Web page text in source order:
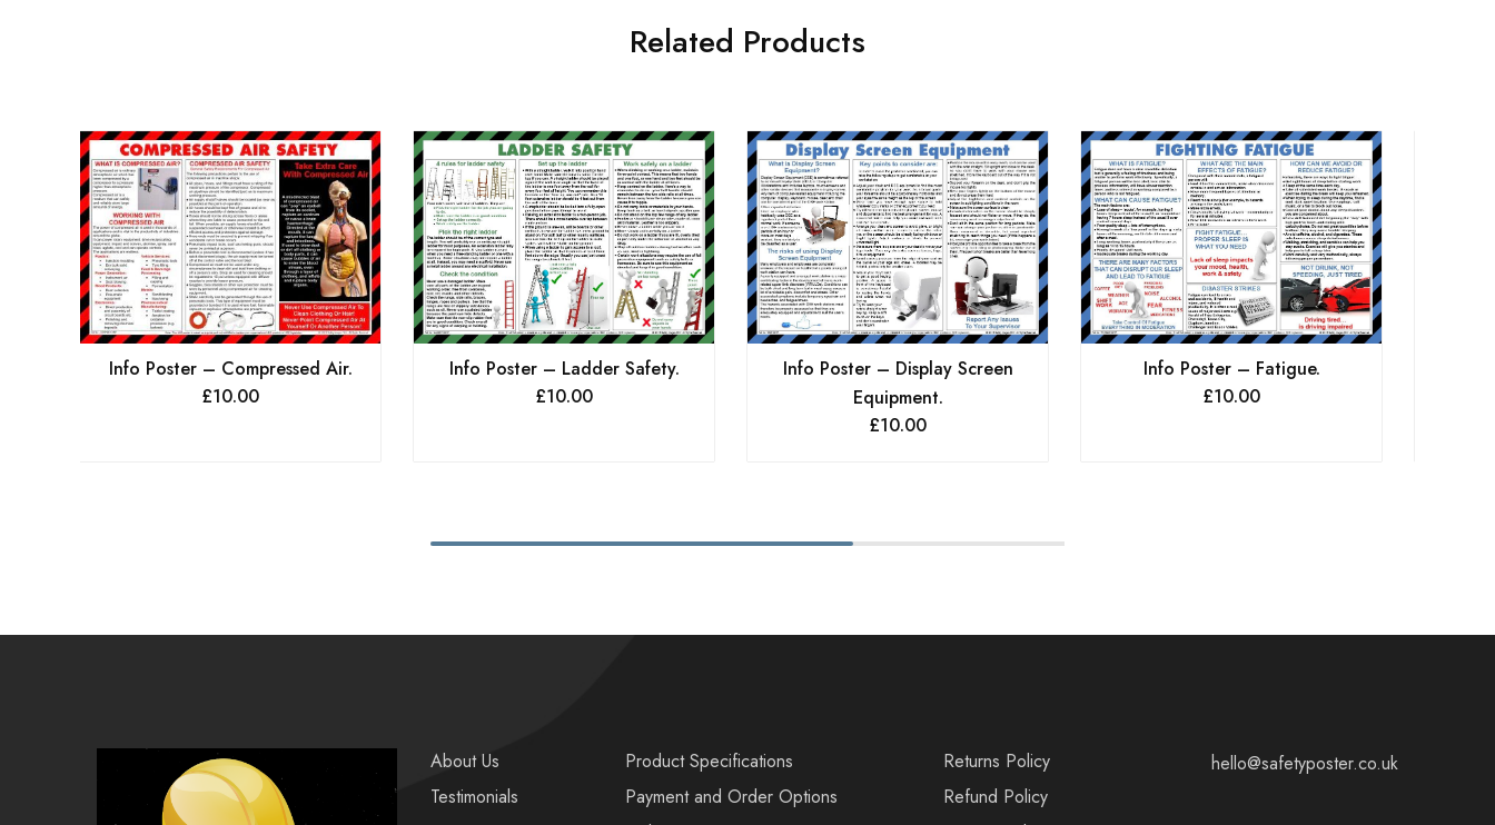
Related Products
Info Poster – Compressed Air.
£10.00
Info Poster – Ladder Safety.
£10.00
Info Poster – Display Screen
Equipment.
£10.00
Info Poster – Fatigue.
£10.00
About Us
Testimonials
Product Specifications
Payment and Order Options
Returns Policy
Refund Policy
hello@safetyposter.co.uk